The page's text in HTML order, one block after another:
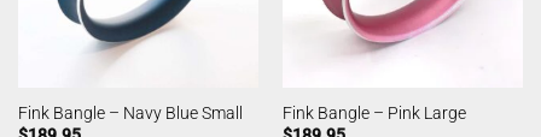
Fink Bangle – Navy Blue Small
Fink Bangle – Pink Large